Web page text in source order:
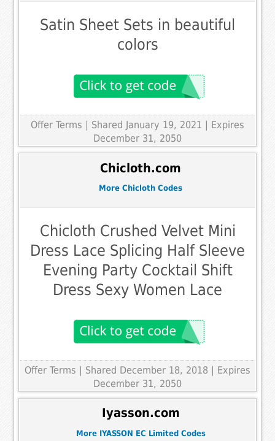
Satin Sheet Sets in beautiful
colors
Offer Terms
| Shared January 19, 2021 | Expires
December 31, 2050
Chicloth.com
More Chicloth Codes
Chicloth Crushed Velvet Mini
Dress Lace Splicing Half Sleeve
Evening Party Cocktail Shift
Dress Sexy Women Lace
Offer Terms | Shared December 18, 2018 | Expires
December 31, 2050
Iyasson.com
More IYASSON EC Limited Codes